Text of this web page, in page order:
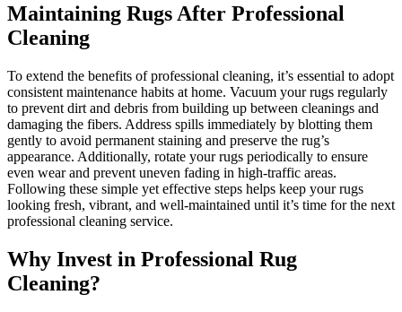
Maintaining Rugs After Professional
Cleaning
To extend the benefits of professional cleaning, it’s essential to adopt
consistent maintenance habits at home. Vacuum your rugs regularly
to prevent dirt and debris from building up between cleanings and
damaging the fibers. Address spills immediately by blotting them
gently to avoid permanent staining and preserve the rug’s
appearance. Additionally, rotate your rugs periodically to ensure
even wear and prevent uneven fading in high-traffic areas.
Following these simple yet effective steps helps keep your rugs
looking fresh, vibrant, and well-maintained until it’s time for the next
professional cleaning service.
Why Invest in Professional Rug
Cleaning?